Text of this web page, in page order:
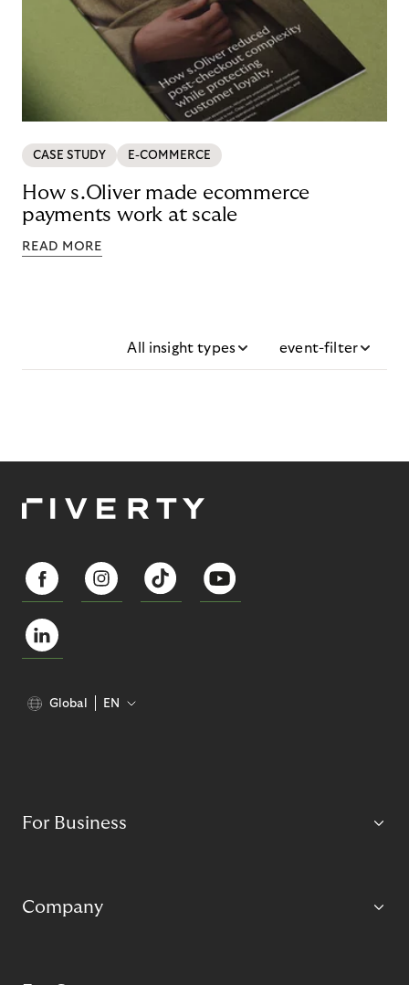
CASE STUDY E-COMMERCE
How s.Oliver made ecommerce
payments work at scale
READ MORE
All insight types event-filter
Global EN
For Business
Company